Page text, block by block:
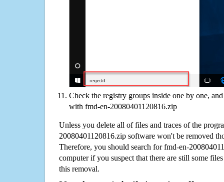
Check the registry groups inside one by one,
with fmd-en-20080401120816.zip
Unless you delete all of files and traces of the
20080401120816.zip software won't be removed
Therefore, you should search for fmd-en-
computer if you suspect that there are still some
this removal.